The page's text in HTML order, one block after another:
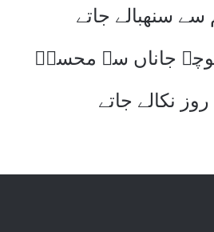
سے سنھبالے جاتے
جاناں سے محسنؔ
نکالے جاتے